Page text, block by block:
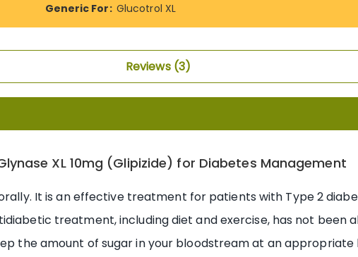
Generic For: Glucotrol XL
Reviews 3
XL 10mg (Glipizide) for Diabetes Management
orally. It is an effective treatment for patients with Type 2
treatment, including diet and exercise, has not been
the amount of sugar in your bloodstream at an appropriate